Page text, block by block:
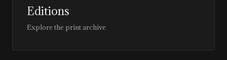
Editions
Explore the print archive